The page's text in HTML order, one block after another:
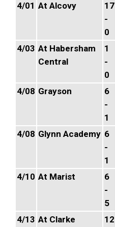
4/01 At Alcovy
17
-
0
4/03 At Habersham
Central
1
-
0
4/08 Grayson
6
-
1
4/08 Glynn Academy 6
-
1
4/10 At Marist
6
-
5
4/13 At Clarke
12